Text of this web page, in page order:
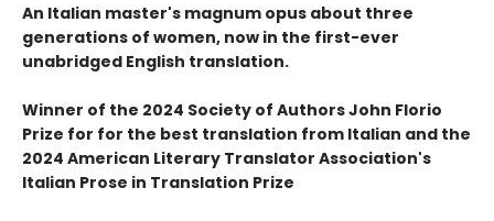
An Italian master's magnum opus about three
generations of women, now in the first-ever
unabridged English translation.
Winner of the 2024 Society of Authors John Florio
Prize for for the best translation from Italian and the
2024 American Literary Translator Association's
Italian Prose in Translation Prize